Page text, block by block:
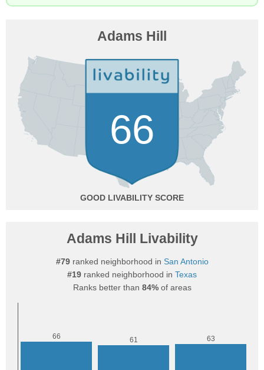
Adams Hill
66
GOOD
Adams Hill Livability
#79ranked neighborhood in San Antonio
#19 ranked neighborhood in Texas
Ranks better than 84%of areas